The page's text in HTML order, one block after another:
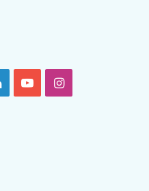
LinkedInYouTubeInstagram